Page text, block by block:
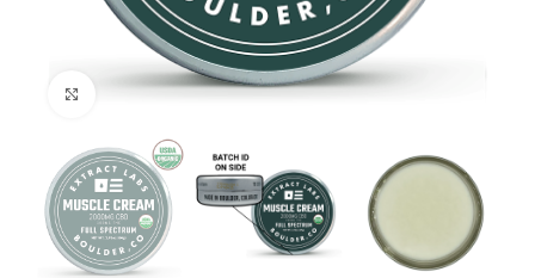
Click to enlarge